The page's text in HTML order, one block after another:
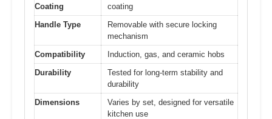
Coating
coating
Handle Type
Removable with secure locking
mechanism
Compatibility
Induction, gas, and ceramic hobs
Durability
Tested for long-term stability and
durability
Dimensions
Varies by set, designed for versatile
kitchen use